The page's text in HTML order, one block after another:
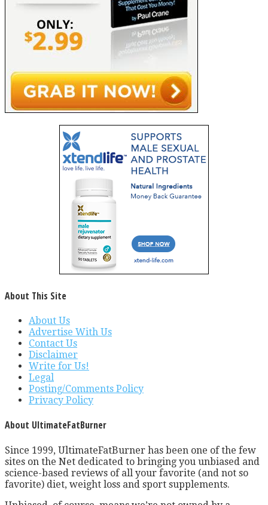
About This Site
About Us
Advertise With Us
Contact Us
Disclaimer
Write for Us!
Legal
Posting/Comments Policy
Privacy Policy
About UltimateFatBurner
Since 1999, UltimateFatBurner has been one of the few
sites on the Net dedicated to bringing you unbiased and
science-based reviews of all your favorite (and not so
favorite) diet, weight loss and sport supplements.